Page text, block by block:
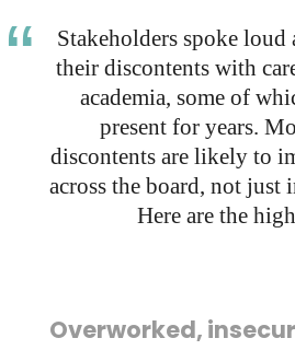
Stakeholders spoke loud
their discontents with
academia, some of
present for years.
discontents are likely to
across the board, not just
Here are the
Overworked,